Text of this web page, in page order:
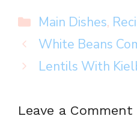
Categories
Main Dishes,
White Beans
Lentils With
Leave a Comment